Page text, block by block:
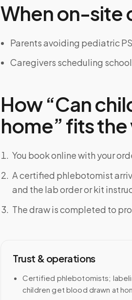
When on-site
Parents avoiding pediatric
Caregivers scheduling
How “Can
home” fits the
You book online with your
A certified phlebotomist
and the lab order or kit
The draw is completed to
Trust & operations
Certified phlebotomists;
children get blood drawn at